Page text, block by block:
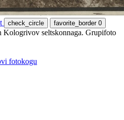
check_circle favorite_border 0
Kologrivov seltskonnaga. Grupifoto
fotokogu